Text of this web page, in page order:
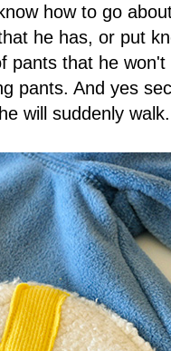
how to go
he has, or put
pants that he
pants. And yes
will suddenly